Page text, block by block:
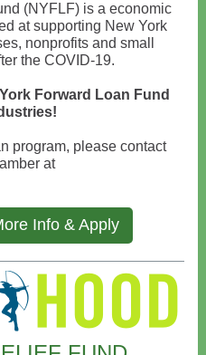
(NYFLF) is a economic
at supporting New York
nonprofits and small
the COVID-19.
Forward Loan Fund
program, please contact
at
Info & Apply